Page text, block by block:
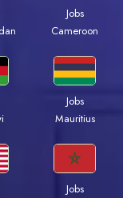
Jobs
Cameroon
Jobs
Mauritius
Jobs